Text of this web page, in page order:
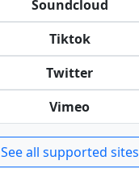
Soundcloud
Tiktok
Twitter
Vimeo
See all supported sites